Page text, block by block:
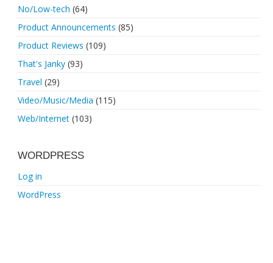
No/Low-tech (64)
Product Announcements (85)
Product Reviews (109)
That's Janky (93)
Travel (29)
Video/Music/Media (115)
Web/Internet (103)
WORDPRESS
Log in
WordPress